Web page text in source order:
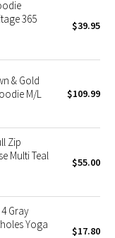
365
$39.95
& Gold
M/L
$109.99
Zip
Multi Teal
$55.00
Gray
Yoga
$17.80